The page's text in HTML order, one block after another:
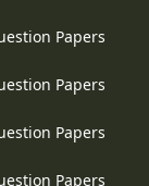
Papers
Papers
Papers
Papers